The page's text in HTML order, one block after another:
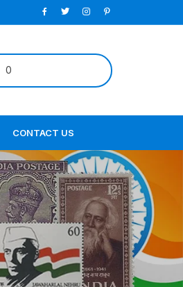
0
CONTACT US